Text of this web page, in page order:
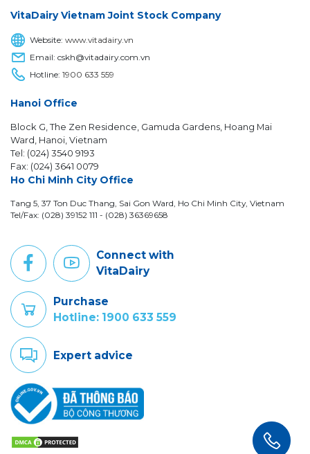
VitaDairy Vietnam Joint Stock Company
Website:www.vitadairy.vn
Email: cskh@vitadairy.com.vn
Hotline:1900 633 559
Hanoi Office
Block G, The Zen Residence, Gamuda Gardens, Hoang Mai
Ward, Hanoi, Vietnam
Tel: (024) 3540 9193
Fax: (024) 3641 0079
Ho Chi Minh City Office
Tang 5, 37 Ton Duc Thang, Sai Gon Ward, Ho Chi Minh City, Vietnam
Tel/Fax: (028) 39152 111 - (028) 36369658
Connect with
VitaDairy
Purchase
Hotline: 1900 633 559
Expert advice